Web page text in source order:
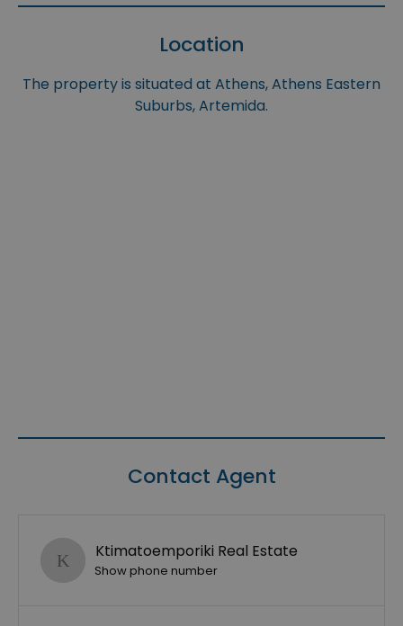
Location
The property is situated at Athens, Athens Eastern
Suburbs, Artemida.
Contact Agent
Ktimatoemporiki Real Estate
Show phone number